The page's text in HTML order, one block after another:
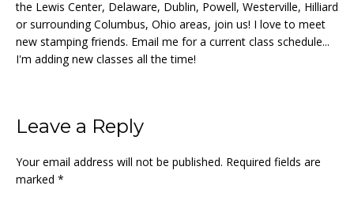
the Lewis Center, Delaware, Dublin, Powell, Westerville, Hilliard
or surrounding Columbus, Ohio areas, join us! I love to meet
new stamping friends. Email me for a current class schedule...
I'm adding new classes all the time!
Reader
Interactions
Leave a Reply
Your email address will not be published. Required fields are
marked *